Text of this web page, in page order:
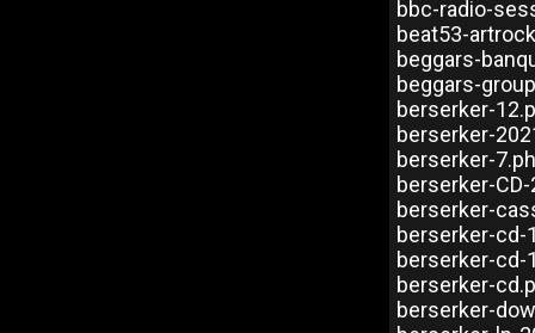
bbc-radio-
beat53-
beggars-
beggars-
berserker-
berserker-
berserker-
berserker-
berserker-
berserker-cd-
berserker-cd-
berserker-
berserker-